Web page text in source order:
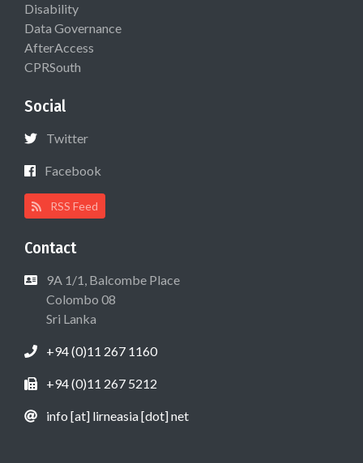
Disability
Data Governance
AfterAccess
CPRSouth
Social
Twitter
Facebook
RSS Feed
Contact
9A 1/1, Balcombe Place
Colombo 08
Sri Lanka
+94 (0)11 267 1160
+94 (0)11 267 5212
info [at] lirneasia [dot] net